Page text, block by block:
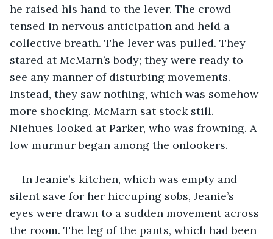
he raised his hand to the lever. The crowd
tensed in nervous anticipation and held a
collective breath. The lever was pulled. They
stared at McMarn’s body; they were ready to
see any manner of disturbing movements.
Instead, they saw nothing, which was somehow
more shocking. McMarn sat stock still.
Niehues looked at Parker, who was frowning. A
low murmur began among the onlookers.
In Jeanie’s kitchen, which was empty and
silent save for her hiccuping sobs, Jeanie’s
eyes were drawn to a sudden movement across
the room. The leg of the pants, which had been